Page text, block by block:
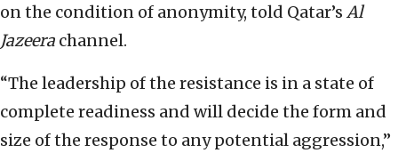
on the condition of anonymity, told Qatar’s Al
Jazeera channel.
“The leadership of the resistance is in a state of
complete readiness and will decide the form and
size of the response to any potential aggression,”